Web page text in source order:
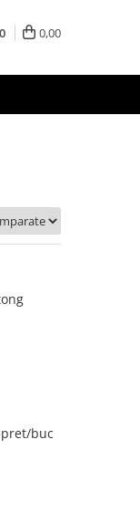
0,00
pret/buc